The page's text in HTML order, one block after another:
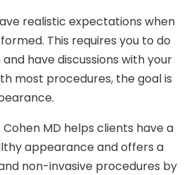
realistic expectations when
This requires you to do
have discussions with your
most procedures, the goal is
Cohen MD helps clients have a
appearance and offers a
non-invasive procedures by